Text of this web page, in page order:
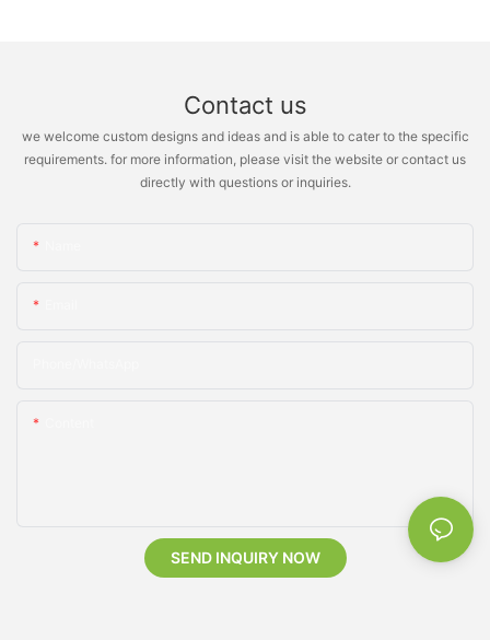
Contact us
we welcome custom designs and ideas and is able to cater to the specific
requirements. for more information, please visit the website or contact us
directly with questions or inquiries.
SEND INQUIRY NOW